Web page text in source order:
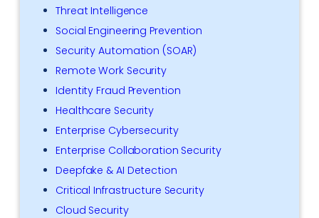
Threat Intelligence
Social Engineering Prevention
Security Automation (SOAR)
Remote Work Security
Identity Fraud Prevention
Healthcare Security
Enterprise Cybersecurity
Enterprise Collaboration Security
Deepfake & AI Detection
Critical Infrastructure Security
Cloud Security